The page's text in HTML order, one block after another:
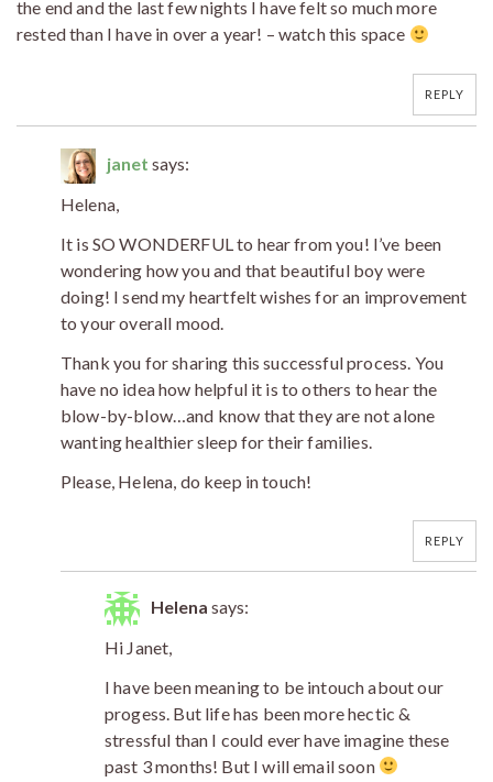
the end and the last few nights I have felt so much more
rested than I have in over a year! – watch this space
REPLY
janet says:
Helena,
It is SO WONDERFUL to hear from you! I’ve been
wondering how you and that beautiful boy were
doing! I send my heartfelt wishes for an improvement
to your overall mood.
Thank you for sharing this successful process. You
have no idea how helpful it is to others to hear the
blow-by-blow…and know that they are not alone
wanting healthier sleep for their families.
Please, Helena, do keep in touch!
REPLY
Helena says:
Hi Janet,
I have been meaning to be intouch about our
progess. But life has been more hectic &
stressful than I could ever have imagine these
past 3 months! But I will email soon